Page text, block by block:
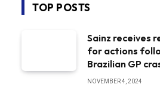
TOP POSTS
Sainz receives
for actions
Brazilian GP
NOVEMBER 4, 2024